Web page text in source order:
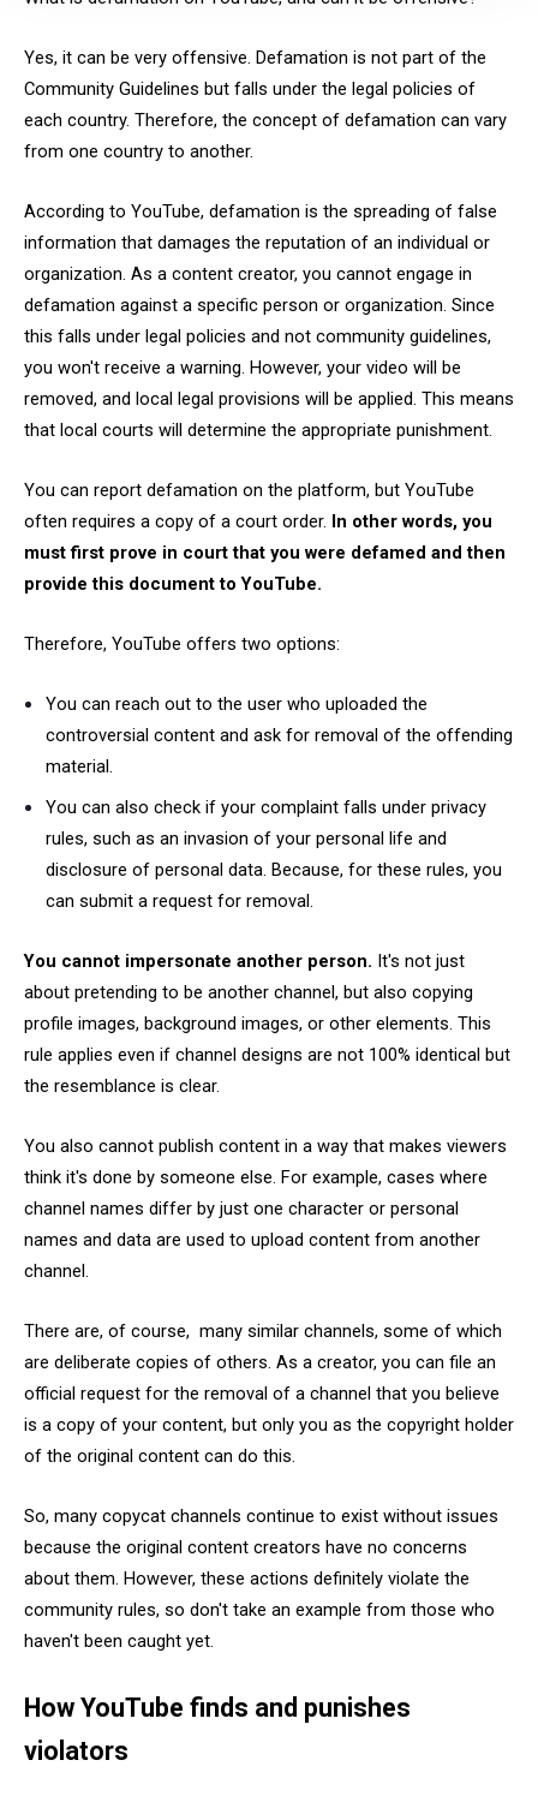
Yes, it can be very offensive. Defamation is not part of the
Community Guidelines but falls under the legal policies of
each country. Therefore, the concept of defamation can vary
from one country to another.
According to YouTube, defamation is the spreading of false
information that damages the reputation of an individual or
organization. As a content creator, you cannot engage in
defamation against a specific person or organization. Since
this falls under legal policies and not community guidelines,
you won't receive a warning. However, your video will be
removed, and local legal provisions will be applied. This means
that local courts will determine the appropriate punishment.
You can report defamation on the platform, but YouTube
often requires a copy of a court order. In other words, you
must first prove in court that you were defamed and then
provide this document to YouTube.
Therefore, YouTube offers two options:
You can reach out to the user who uploaded the
controversial content and ask for removal of the offending
material.
You can also check if your complaint falls under privacy
rules, such as an invasion of your personal life and
disclosure of personal data. Because, for these rules, you
can submit a request for removal.
You cannot impersonate another person. It's not just
about pretending to be another channel, but also copying
profile images, background images, or other elements. This
rule applies even if channel designs are not 100% identical but
the resemblance is clear.
You also cannot publish content in a way that makes viewers
think it's done by someone else. For example, cases where
channel names differ by just one character or personal
names and data are used to upload content from another
channel.
There are, of course, many similar channels, some of which
are deliberate copies of others. As a creator, you can file an
official request for the removal of a channel that you believe
is a copy of your content, but only you as the copyright holder
of the original content can do this.
So, many copycat channels continue to exist without issues
because the original content creators have no concerns
about them. However, these actions definitely violate the
community rules, so don't take an example from those who
haven't been caught yet.
How YouTube finds and punishes
violators